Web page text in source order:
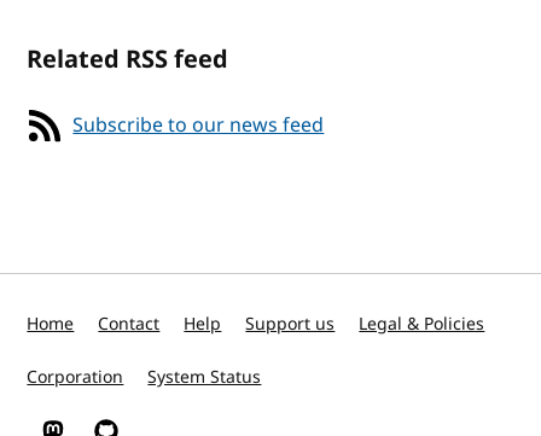
Related RSS feed
Subscribe to our news feed
Home Contact Help Support us Legal & Policies
Corporation System Status